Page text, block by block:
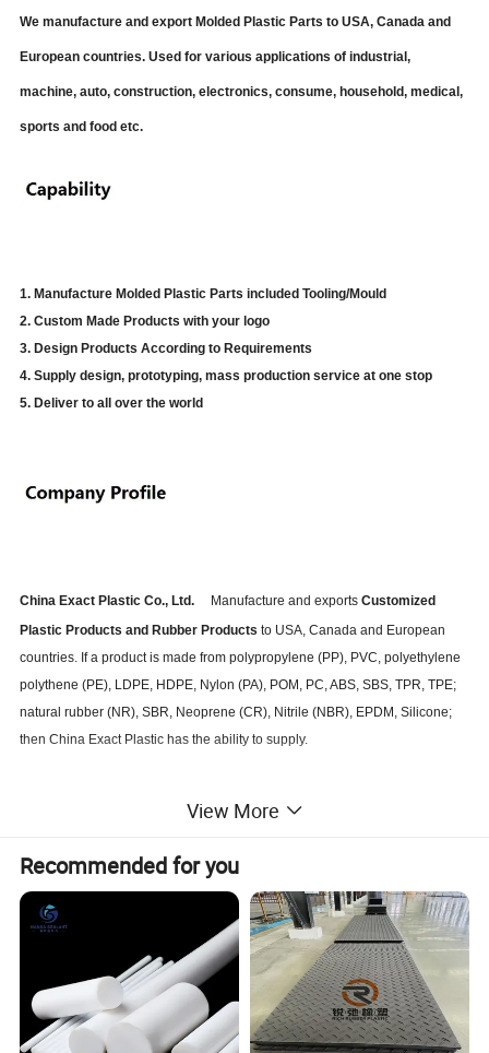
We manufacture and export Molded Plastic Parts to USA, Canada and
European countries. Used for various applications of industrial,
machine, auto, construction, electronics, consume, household, medical,
sports and food etc.
1. Manufacture Molded Plastic Parts included Tooling/Mould
2. Custom Made Products with your logo
3. Design Products According to Requirements
4. Supply design, prototyping, mass production service at one stop
5. Deliver to all over the world
China Exact Plastic Co., Ltd. Manufacture and exports Customized
Plastic Products and Rubber Products to USA, Canada and European
countries. If a product is made from polypropylene (PP), PVC, polyethylene
polythene (PE), LDPE, HDPE, Nylon (PA), POM, PC, ABS, SBS, TPR, TPE;
natural rubber (NR), SBR, Neoprene (CR), Nitrile (NBR), EPDM, Silicone;
then China Exact Plastic has the ability to supply.
We have 20sets of plastic injection molding machines of 8-800T that have
We manufacture your own model plastic products from concept, sketch,
3d model to final products. We always would like to accept challenge to
develop a new product.
All of our products are custom molded as your specification. Till now we
View More
Recommended for you